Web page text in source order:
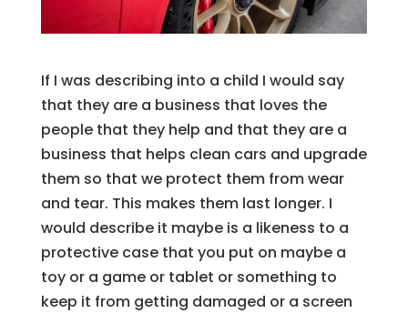
If I was describing into a child I would say
that they are a business that loves the
people that they help and that they are a
business that helps clean cars and upgrade
them so that we protect them from wear
and tear. This makes them last longer. I
would describe it maybe is a likeness to a
protective case that you put on maybe a
toy or a game or tablet or something to
keep it from getting damaged or a screen